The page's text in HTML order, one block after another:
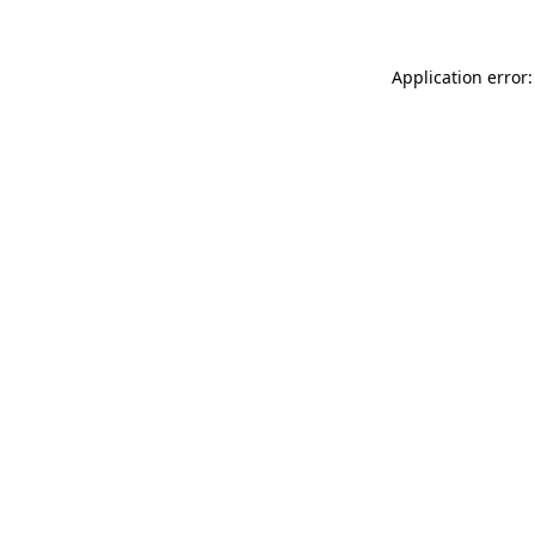
Application